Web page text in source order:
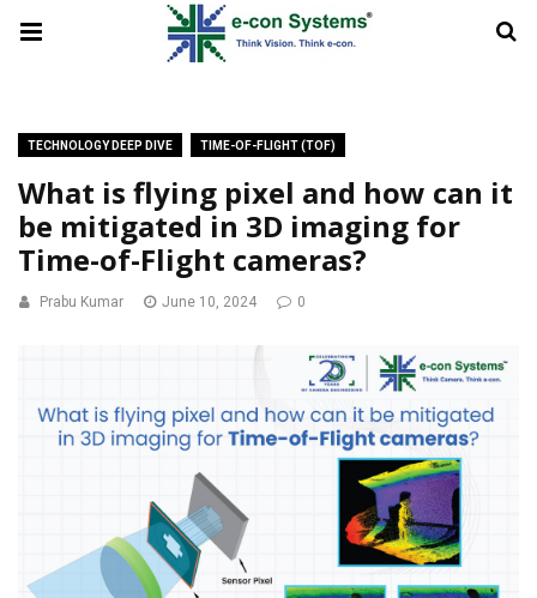
TECHNOLOGY DEEP DIVE TIME-OF-FLIGHT (TOF)
What is flying pixel and how can it
be mitigated in 3D imaging for
Time-of-Flight cameras?
Prabu Kumar June 10, 2024 0